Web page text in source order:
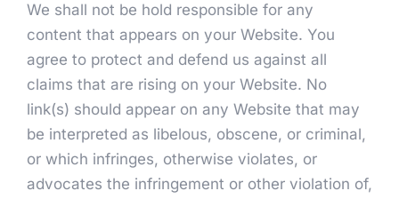
We shall not be hold responsible for any
content that appears on your Website. You
agree to protect and defend us against all
claims that are rising on your Website. No
link(s) should appear on any Website that may
be interpreted as libelous, obscene, or criminal,
or which infringes, otherwise violates, or
advocates the infringement or other violation of,